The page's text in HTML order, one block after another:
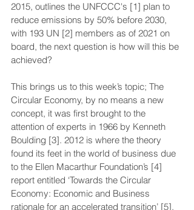
2015, outlines the UNFCCC's [1] plan to
reduce emissions by 50% before 2030,
with 193 UN [2] members as of 2021 on
board, the next question is how will this be
achieved?
This brings us to this week’s topic; The
Circular Economy, by no means a new
concept, it was first brought to the
attention of experts in 1966 by Kenneth
Boulding [3]. 2012 is where the theory
found its feet in the world of business due
to the Ellen Macarthur Foundation’s [4]
report entitled ‘Towards the Circular
Economy: Economic and Business
rationale for an accelerated transition’ [5].